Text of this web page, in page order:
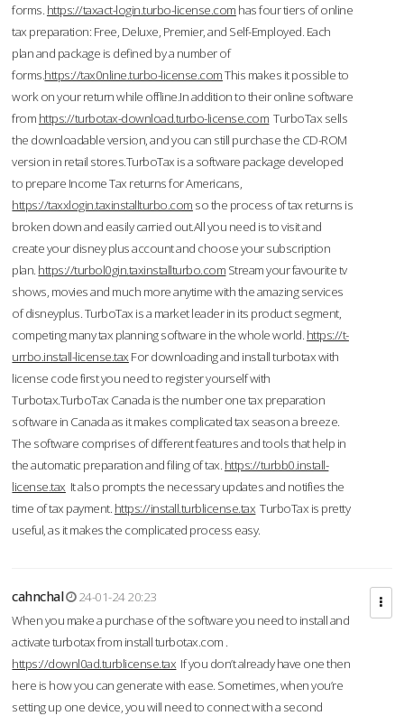
forms. https://taxact-login.turbo-license.com has four tiers of online
tax preparation: Free, Deluxe, Premier, and Self-Employed. Each
plan and package is defined by a number of
forms.https://tax0nline.turbo-license.comThis makes it possible to
work on your return while offline.In addition to their online software
from https://turbotax-download.turbo-license.com TurboTax sells
the downloadable version, and you can still purchase the CD-ROM
version in retail stores.TurboTax is a software package developed
to prepare Income Tax returns for Americans,
https://taxxlogin.taxinstallturbo.com so the process of tax returns is
broken down and easily carried out.All you need is to visit and
create your disney plus account and choose your subscription
plan. https://turbol0gin.taxinstallturbo.com Stream your favourite tv
shows, movies and much more anytime with the amazing services
of disneyplus. TurboTax is a market leader in its product segment,
competing many tax planning software in the whole world. https://t-
urrbo.install-license.tax For downloading and install turbotax with
license code first you need to register yourself with
Turbotax.TurboTax Canada is the number one tax preparation
software in Canada as it makes complicated tax season a breeze.
The software comprises of different features and tools that help in
the automatic preparation and filing of tax. https://turbb0.install-
license.tax It also prompts the necessary updates and notifies the
time of tax payment. https://install.turblicense.tax TurboTax is pretty
useful, as it makes the complicated process easy.
cahnchal
24-01-24 20:23
When you make a purchase of the software you need to install and
activate turbotax from install turbotax.com .
https://downl0ad.turblicense.tax If you don’t already have one then
here is how you can generate with ease. Sometimes, when you’re
setting up one device, you will need to connect with a second